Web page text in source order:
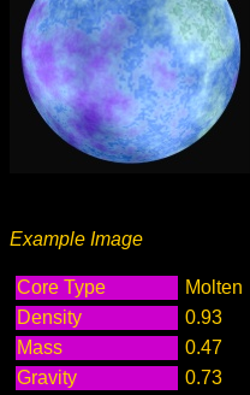
Example Image
Core Type
Molten
Density
0.93
Mass
0.47
Gravity
0.73